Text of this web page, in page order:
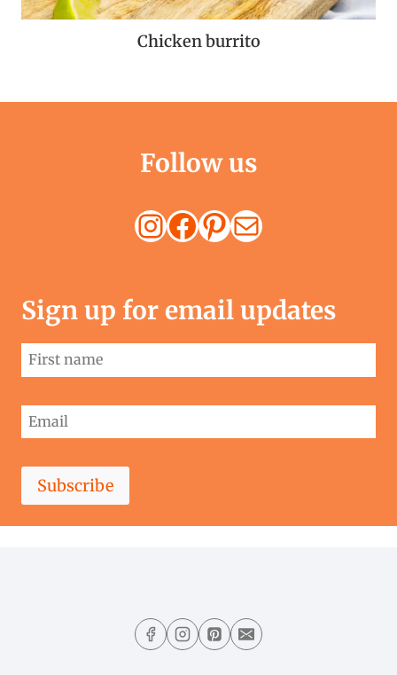
Chicken burrito
Follow us
Instagram
Facebook
Pinterest
Mail
Sign up for email updates
Subscribe